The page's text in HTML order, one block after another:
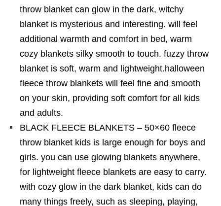
throw blanket can glow in the dark, witchy
blanket is mysterious and interesting. will feel
additional warmth and comfort in bed, warm
cozy blankets silky smooth to touch. fuzzy throw
blanket is soft, warm and lightweight.halloween
fleece throw blankets will feel fine and smooth
on your skin, providing soft comfort for all kids
and adults.
BLACK FLEECE BLANKETS – 50×60 fleece
throw blanket kids is large enough for boys and
girls. you can use glowing blankets anywhere,
for lightweight fleece blankets are easy to carry.
with cozy glow in the dark blanket, kids can do
many things freely, such as sleeping, playing,